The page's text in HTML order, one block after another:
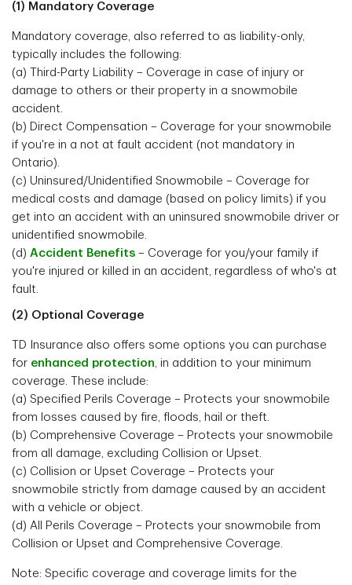
(1) Mandatory Coverage
Mandatory coverage, also referred to as liability-only,
typically includes the following:
(a) Third-Party Liability – Coverage in case of injury or
damage to others or their property in a snowmobile
accident.
(b) Direct Compensation – Coverage for your snowmobile
if you're in a not at fault accident (not mandatory in
Ontario).
(c) Uninsured/Unidentified Snowmobile – Coverage for
medical costs and damage (based on policy limits) if you
get into an accident with an uninsured snowmobile driver or
unidentified snowmobile.
(d) Accident Benefits – Coverage for you/your family if
you're injured or killed in an accident, regardless of who's at
fault.
(2) Optional Coverage
TD Insurance also offers some options you can purchase
for enhanced protection, in addition to your minimum
coverage. These include:
(a) Specified Perils Coverage – Protects your snowmobile
from losses caused by fire, floods, hail or theft.
(b) Comprehensive Coverage – Protects your snowmobile
from all damage, excluding Collision or Upset.
(c) Collision or Upset Coverage – Protects your
snowmobile strictly from damage caused by an accident
with a vehicle or object.
(d) All Perils Coverage – Protects your snowmobile from
Collision or Upset and Comprehensive Coverage.
Note: Specific coverage and coverage limits for the